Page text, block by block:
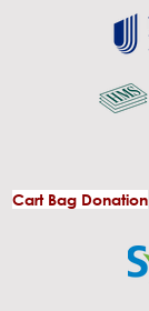
Cart Bag Donation